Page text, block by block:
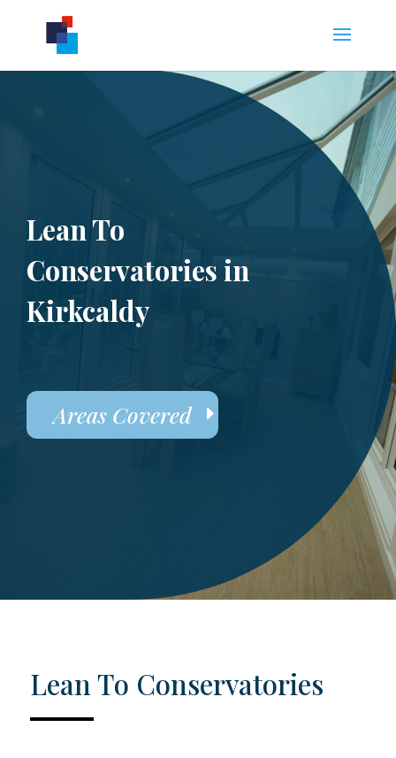
Lean To
Conservatories in
Kirkcaldy
Areas Covered
Lean To Conservatories